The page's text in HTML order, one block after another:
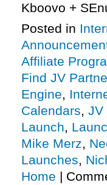
Kboovo +
Posted in
Affiliate
Find JV
Engine,
Calendars, JV
Launch,
Mike Merz,
Launches,
Home |